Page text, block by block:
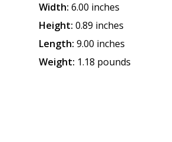
Width: 6.00 inches
Height: 0.89 inches
Length: 9.00 inches
Weight: 1.18 pounds